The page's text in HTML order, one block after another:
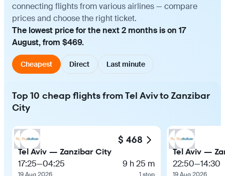
connecting flights from various airlines — compare
prices and choose the right ticket.
The lowest price for the next 2 months is on 17
August, from $469.
Cheapest Direct Last minute
Top 10 cheap flights from Tel Aviv to Zanzibar
City
$ 468
Tel Aviv — Zanzibar City
17:25—04:25 9 h 25 m
Tel Aviv —
22:50—14:30